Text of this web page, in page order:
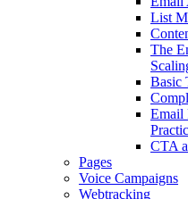
List
The
Basic
Email
CTA
Pages
Voice Campaigns
Webtracking